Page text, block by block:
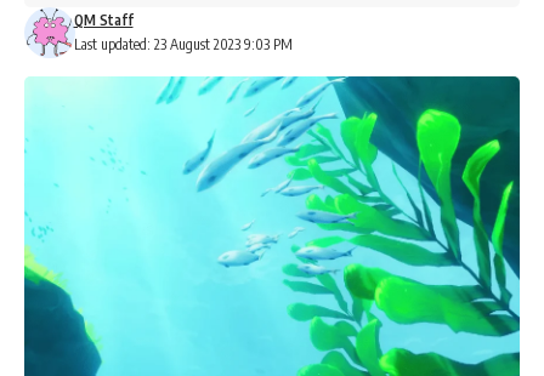
Last updated: 23 August 2023 9:03 PM
QM Staff